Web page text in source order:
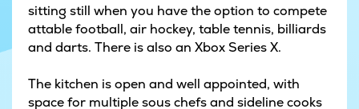
sitting still when you have the option to compete
attable football, air hockey, table tennis, billiards
and darts. There is also an Xbox Series X.
The kitchen is open and well appointed, with
space for multiple sous chefs and sideline cooks